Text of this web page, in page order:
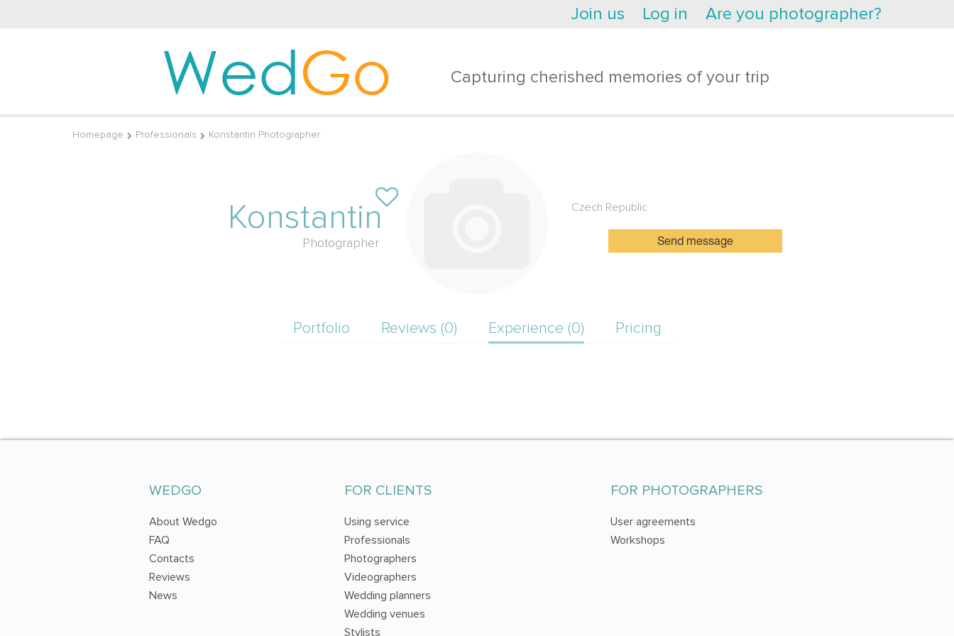
Join us Log in Are you photographer?
WedGo Capturing cherished memories of your trip
Homepage Professionals Konstantin Photographer
Konstantin
Photographer
Czech Republic
Send message
Portfolio Reviews (0) Experience (0) Pricing
WEDGO
About Wedgo
FAQ
Contacts
Reviews
News
FOR CLIENTS
Using service
Professionals
Photographers
Videographers
Wedding planners
Wedding venues
Stylists
FOR PHOTOGRAPHERS
User agreements
Workshops